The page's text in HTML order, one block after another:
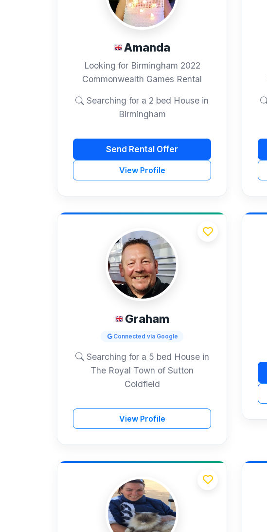
Amanda
Looking for Birmingham 2022
Commonwealth Games Rental
Searching for a 2 bed House in
Birmingham
View Profile
Send Rental Offer
Graham
Connected via Google
Searching for a 5 bed House in
The Royal Town of Sutton
Coldfield
View Profile